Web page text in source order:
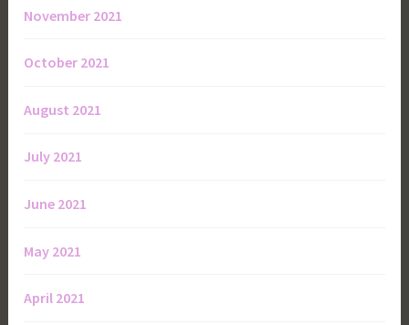
November 2021
October 2021
August 2021
July 2021
June 2021
May 2021
April 2021